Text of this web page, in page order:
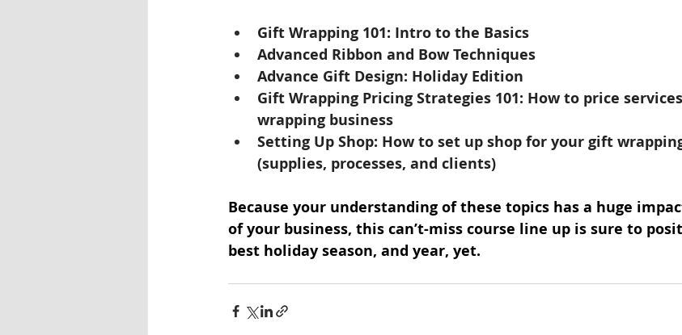
Gift Wrapping 101: Intro to the Basics
Advanced Ribbon and Bow Techniques
Advance Gift Design: Holiday Edition
Gift Wrapping Pricing Strategies 101: How to price
wrapping business
Setting Up Shop: How to set up shop for your gift
(supplies, processes, and clients)
Because your understanding of these topics has a huge
of your business, this can’t-miss course line up is sure to
best holiday season, and year, yet.